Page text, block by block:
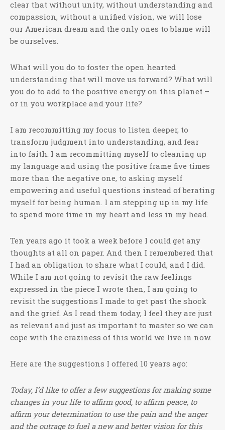
clear that without unity, without understanding and
compassion, without a unified vision, we will lose
our American dream and the only ones to blame will
be ourselves.
What will you do to foster the open hearted
understanding that will move us forward? What will
you do to add to the positive energy on this planet –
or in you workplace and your life?
I am recommitting my focus to listen deeper, to
transform judgment into understanding, and fear
into faith. I am recommitting myself to cleaning up
my language and using the positive frame five times
more than the negative one, to asking myself
empowering and useful questions instead of berating
myself for being human. I am stepping up in my life
to spend more time in my heart and less in my head.
Ten years ago it took a week before I could get any
thoughts at all on paper. And then I remembered that
I had an obligation to share what I could, and I did.
While I am not going to revisit the raw feelings
expressed in the piece I wrote then, I am going to
revisit the suggestions I made to get past the shock
and the grief. As I read them today, I feel they are just
as relevant and just as important to master so we can
cope with the craziness of this world we live in now.
Here are the suggestions I offered 10 years ago:
Today, I’d like to offer a few suggestions for making some
changes in your life to affirm good, to affirm peace, to
affirm your determination to use the pain and the anger
and the outrage to fuel a new and better vision for this